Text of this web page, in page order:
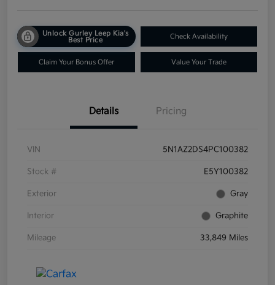
Unlock Gurley Leep Kia's
Best Price
Check Availability
Claim Your Bonus Offer Value Your Trade
Details Pricing
VIN 5N1AZ2DS4PC100382
Stock # E5Y100382
Exterior Gray
Interior Graphite
Mileage 33,849 Miles